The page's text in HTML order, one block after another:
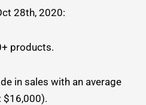
28th, 2020:
products.
in sales with an average
$16,000).